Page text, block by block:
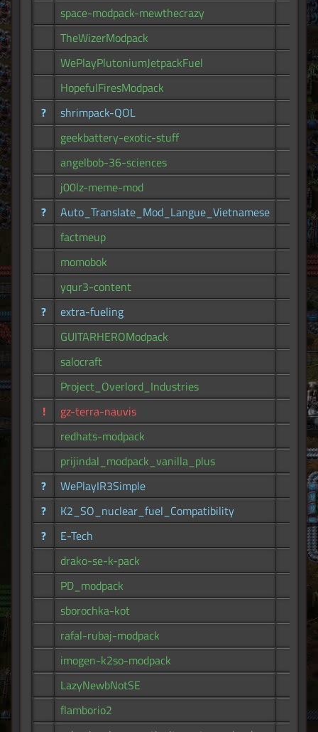
space-modpack-mewthecrazy
TheWizerModpack
WePlayPlutoniumJetpackFuel
HopefulFiresModpack
?
shrimpack-QOL
geekbattery-exotic-stuff
angelbob-36-sciences
j00lz-meme-mod
?
Auto_Translate_Mod_Langue_Vietnamese
factmeup
momobok
yqur3-content
?
extra-fueling
GUITARHEROModpack
salocraft
Project_Overlord_Industries
!
gz-terra-nauvis
redhats-modpack
prijindal_modpack_vanilla_plus
?
WePlayIR3Simple
?
K2_SO_nuclear_fuel_Compatibility
?
E-Tech
drako-se-k-pack
PD_modpack
sborochka-kot
rafal-rubaj-modpack
imogen-k2so-modpack
LazyNewbNotSE
flamborio2